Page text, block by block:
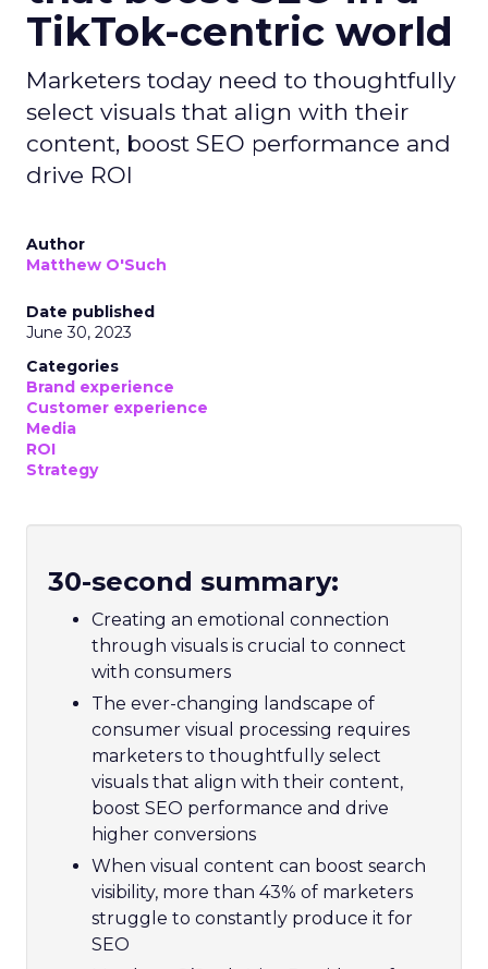
TikTok-centric world
Marketers today need to thoughtfully
select visuals that align with their
content, boost SEO performance and
drive ROI
Author
Matthew O'Such
Date published
June 30, 2023
Categories
Brand experience
Customer experience
Media
ROI
Strategy
30-second summary:
Creating an emotional connection
through visuals is crucial to connect
with consumers
The ever-changing landscape of
consumer visual processing requires
marketers to thoughtfully select
visuals that align with their content,
boost SEO performance and drive
higher conversions
When visual content can boost search
visibility, more than 43% of marketers
struggle to constantly produce it for
SEO